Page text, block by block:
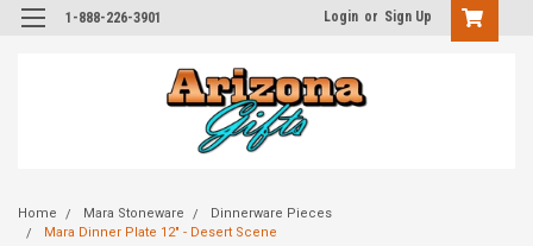
1-888-226-3901 Login or Sign Up
Home Mara Stoneware
Dinnerware Pieces
Mara Dinner Plate 12" - Desert Scene